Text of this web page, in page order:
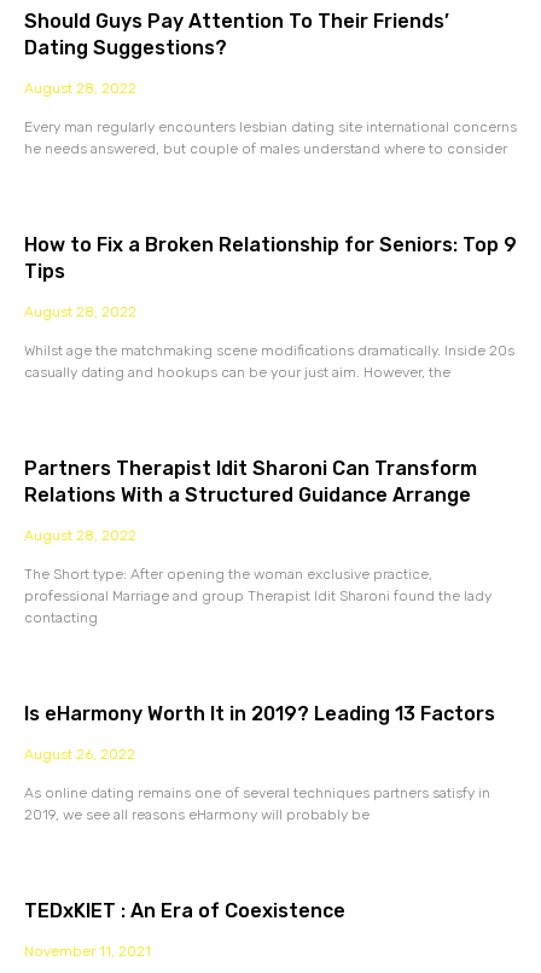
Should Guys Pay Attention To Their Friends’
Dating Suggestions?
August 28, 2022
Every man regularly encounters lesbian dating site international concerns
he needs answered, but couple of males understand where to consider
How to Fix a Broken Relationship for Seniors: Top 9
Tips
August 28, 2022
Whilst age the matchmaking scene modifications dramatically. Inside 20s
casually dating and hookups can be your just aim. However, the
Partners Therapist Idit Sharoni Can Transform
Relations With a Structured Guidance Arrange
August 28, 2022
The Short type: After opening the woman exclusive practice,
professional Marriage and group Therapist Idit Sharoni found the lady
contacting
Is eHarmony Worth It in 2019? Leading 13 Factors
August 26, 2022
As online dating remains one of several techniques partners satisfy in
2019, we see all reasons eHarmony will probably be
TEDxKIET : An Era of Coexistence
November 11, 2021